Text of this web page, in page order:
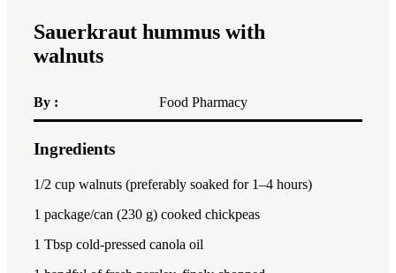
Sauerkraut hummus with
walnuts
By : Food Pharmacy
Ingredients
1/2 cup walnuts (preferably soaked for 1–4 hours)
1 package/can (230 g) cooked chickpeas
1 Tbsp cold-pressed canola oil